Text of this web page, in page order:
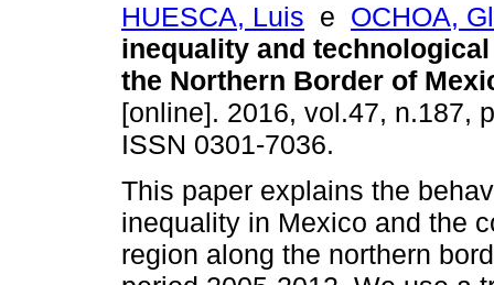
HUESCA, Luis e OCHOA,
inequality and
the Northern Border of
[online]. 2016, vol.47, n.187,
ISSN 0301-7036.
This paper explains the
inequality in Mexico and the
region along the northern